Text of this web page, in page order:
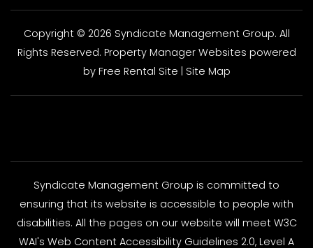
Copyright © 2026 Syndicate Management Group. All
Rights Reserved. Property Manager Websites powered
by Free Rental Site Site Map
Syndicate Management Group is committed to
ensuring that its website is accessible to people with
disabilities. All the pages on our website will meet W3C
WAI's Web Content Accessibility Guidelines 2.0, Level A